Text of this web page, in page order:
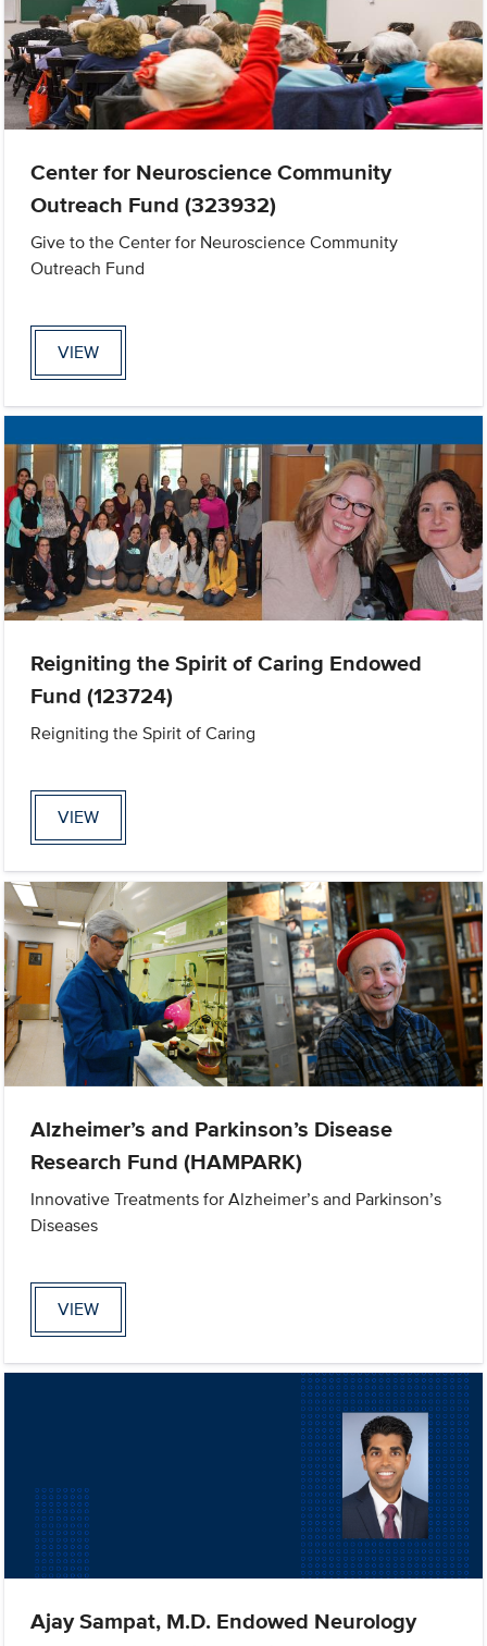
Center for Neuroscience Community
Outreach Fund (323932)
Give to the Center for Neuroscience Community
Outreach Fund
VIEW
Reigniting the Spirit of Caring Endowed
Fund (123724)
Reigniting the Spirit of Caring
VIEW
Alzheimer’s and Parkinson’s Disease
Research Fund (HAMPARK)
Innovative Treatments for Alzheimer’s and Parkinson’s
Diseases
VIEW
Ajay Sampat, M.D. Endowed Neurology